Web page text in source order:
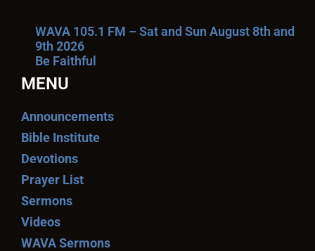
WAVA 105.1 FM – Sat and Sun August 8th and
9th 2026
Be Faithful
MENU
Announcements
Bible Institute
Devotions
Prayer List
Sermons
Videos
WAVA Sermons